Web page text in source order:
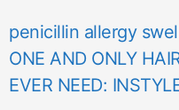
penicillin allergy
ONE AND ONLY
EVER NEED: